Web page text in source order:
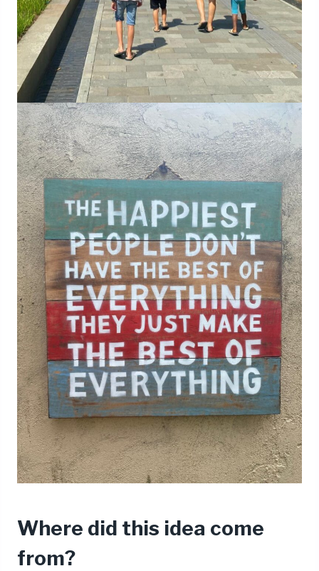
Where did this idea come
from?